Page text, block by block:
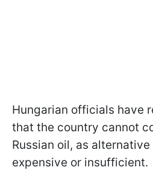
Hungarian officials have
that the country cannot
Russian oil, as
expensive or insufficient.